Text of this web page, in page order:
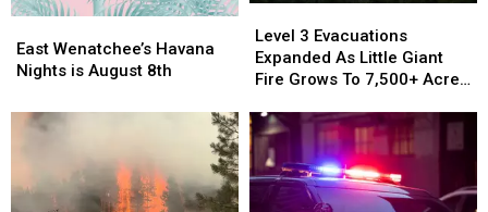
Wenatchee’s
Havana
is
August
East Wenatchee’s Havana
Nights is August 8th
Wenatchee’s
Havana
is
August
3
Evacuations
Expanded
Little
Giant
Fire
Grows
Level 3 Evacuations
Expanded As Little Giant
Fire Grows To 7,500+ Acres
3
Evacuations
Expanded
Little
Giant
Fire
Grows